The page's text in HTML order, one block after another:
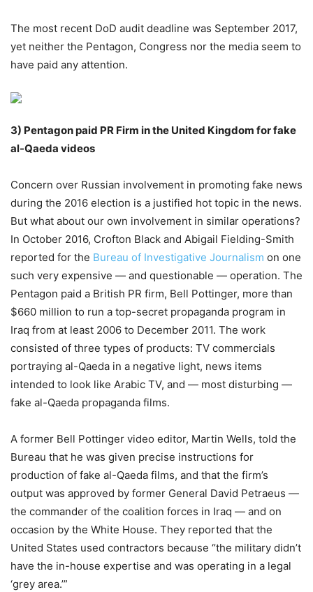
The most recent DoD audit deadline was September 2017,
yet neither the Pentagon, Congress nor the media seem to
have paid any attention.
3) Pentagon paid PR Firm in the United Kingdom for fake
al-Qaeda videos
Concern over Russian involvement in promoting fake news
during the 2016 election is a justified hot topic in the news.
But what about our own involvement in similar operations?
In October 2016, Crofton Black and Abigail Fielding-Smith
reported for the Bureau of Investigative Journalism on one
such very expensive — and questionable — operation. The
Pentagon paid a British PR firm, Bell Pottinger, more than
$660 million to run a top-secret propaganda program in
Iraq from at least 2006 to December 2011. The work
consisted of three types of products: TV commercials
portraying al-Qaeda in a negative light, news items
intended to look like Arabic TV, and — most disturbing —
fake al-Qaeda propaganda films.
A former Bell Pottinger video editor, Martin Wells, told the
Bureau that he was given precise instructions for
production of fake al-Qaeda films, and that the firm’s
output was approved by former General David Petraeus —
the commander of the coalition forces in Iraq — and on
occasion by the White House. They reported that the
United States used contractors because “the military didn’t
have the in-house expertise and was operating in a legal
‘grey area.’”